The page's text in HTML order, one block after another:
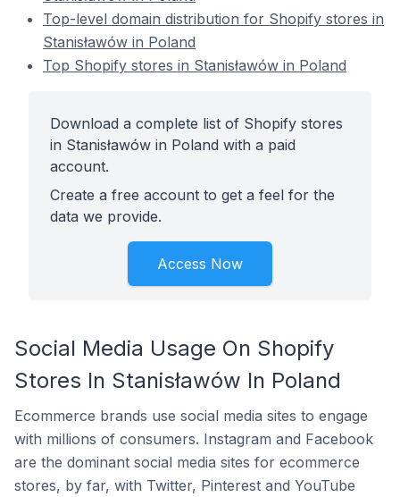
Top-level domain distribution for Shopify stores in
Stanisławów in Poland
Top Shopify stores in Stanisławów in Poland
Download a complete list of Shopify stores
in Stanisławów in Poland with a paid
account.
Create a free account to get a feel for the
data we provide.
Access Now
Social Media Usage On Shopify
Stores In Stanisławów In Poland
Ecommerce brands use social media sites to engage
with millions of consumers. Instagram and Facebook
are the dominant social media sites for ecommerce
stores, by far, with Twitter, Pinterest and YouTube